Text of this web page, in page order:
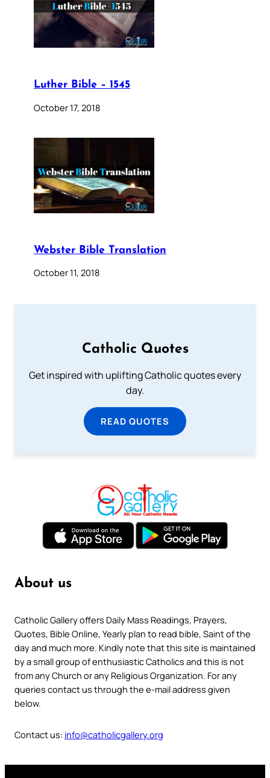
Luther Bible – 1545
October 17, 2018
Webster Bible Translation
October 11, 2018
Catholic Quotes
Get inspired with uplifting Catholic quotes every
day.
READ QUOTES
About us
Catholic Gallery offers Daily Mass Readings, Prayers,
Quotes, Bible Online, Yearly plan to read bible, Saint of the
day and much more. Kindly note that this site is maintained
by a small group of enthusiastic Catholics and this is not
from any Church or any Religious Organization. For any
queries contact us through the e-mail address given
below.
Contact us: info@catholicgallery.org